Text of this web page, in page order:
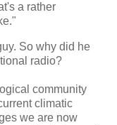
a rather
So why did he
radio?
community
climatic
we are now